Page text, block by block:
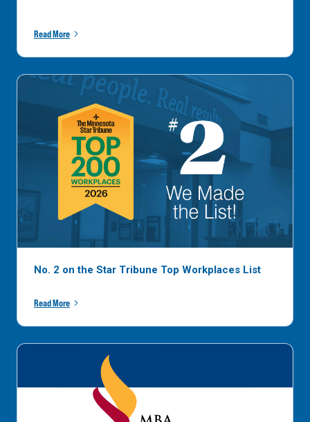
Read More
No. 2 on the Star Tribune Top Workplaces List
Read More